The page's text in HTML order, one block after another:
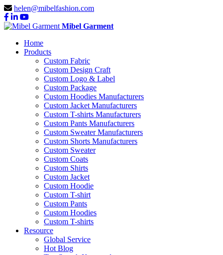
helen@mibelfashion.com
Mibel Garment
Home
Products
Custom Fabric
Custom Design Craft
Custom Logo & Label
Custom Package
Custom Hoodies Manufacturers
Custom Jacket Manufacturers
Custom T-shirts Manufacturers
Custom Pants Manufacturers
Custom Sweater Manufacturers
Custom Shorts Manufacturers
Custom Sweater
Custom Coats
Custom Shirts
Custom Jacket
Custom Hoodie
Custom T-shirt
Custom Pants
Custom Hoodies
Custom T-shirts
Resource
Global Service
Hot Blog